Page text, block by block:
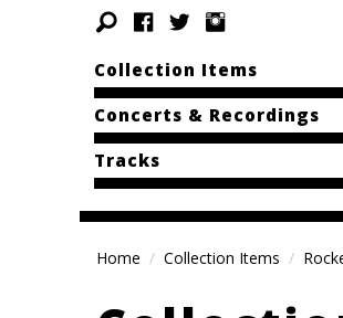
Collection Items
Concerts & Recordings
Tracks
Home Collection Items